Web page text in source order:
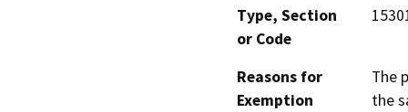
Type, Section
or Code
Reasons for
Exemption
The
the